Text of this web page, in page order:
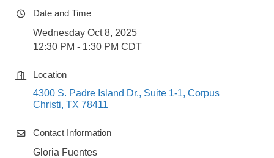
Date and Time
Wednesday Oct 8, 2025
12:30 PM - 1:30 PM CDT
Location
4300 S. Padre Island Dr., Suite 1-1 Corpus
Christi TX 78411
Contact Information
Gloria Fuentes